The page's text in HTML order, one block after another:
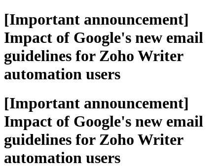
[Important announcement]
Impact of Google's new email
guidelines for Zoho Writer
automation users
[Important announcement]
Impact of Google's new email
guidelines for Zoho Writer
automation users